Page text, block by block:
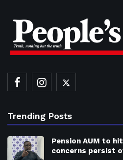
Trending Posts
Pension AUM to
concerns persist